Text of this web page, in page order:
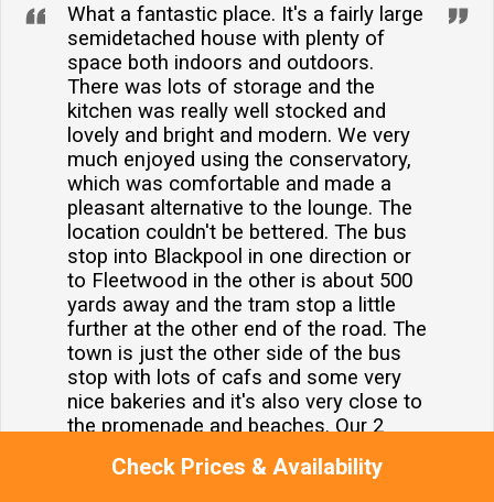
Check Prices & Availability
What a fantastic place. It's a fairly large
semidetached house with plenty of
space both indoors and outdoors.
There was lots of storage and the
kitchen was really well stocked and
lovely and bright and modern. We very
much enjoyed using the conservatory,
which was comfortable and made a
pleasant alternative to the lounge. The
location couldn't be bettered. The bus
stop into Blackpool in one direction or
to Fleetwood in the other is about 500
yards away and the tram stop a little
further at the other end of the road. The
town is just the other side of the bus
stop with lots of cafs and some very
nice bakeries and it's also very close to
the promenade and beaches. Our 2
absolutely recommend 19 Slinger Road